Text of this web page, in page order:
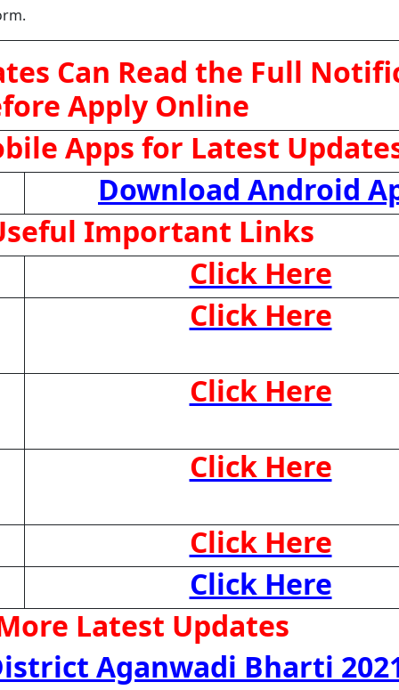
Can Read the Full
Apply Online
Apps for Latest
Download Android
Important Links
Click Here
Click Here
Click Here
Click Here
Click Here
Click Here
Latest Updates
Aganwadi Bharti